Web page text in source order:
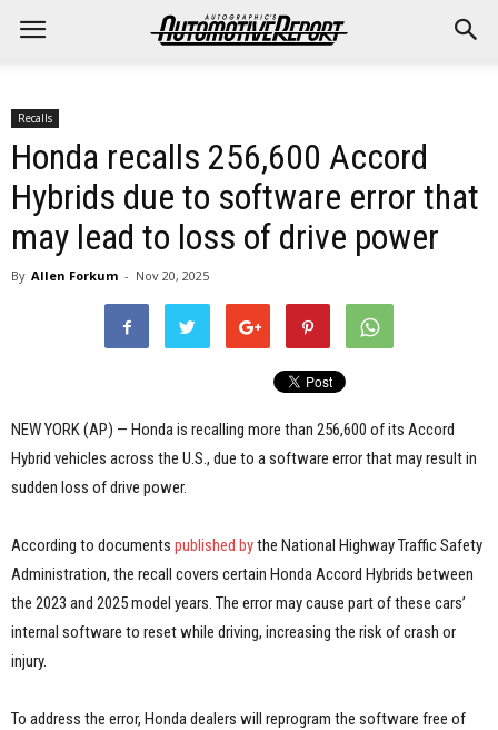
Recalls
Honda recalls 256,600 Accord
Hybrids due to software error that
may lead to loss of drive power
By Allen Forkum - Nov 20, 2025
NEW YORK (AP) — Honda is recalling more than 256,600 of its Accord
Hybrid vehicles across the U.S., due to a software error that may result in
sudden loss of drive power.
According to documents published bythe National Highway Traffic Safety
Administration, the recall covers certain Honda Accord Hybrids between
the 2023 and 2025 model years. The error may cause part of these cars’
internal software to reset while driving, increasing the risk of crash or
injury.
To address the error, Honda dealers will reprogram the software free of